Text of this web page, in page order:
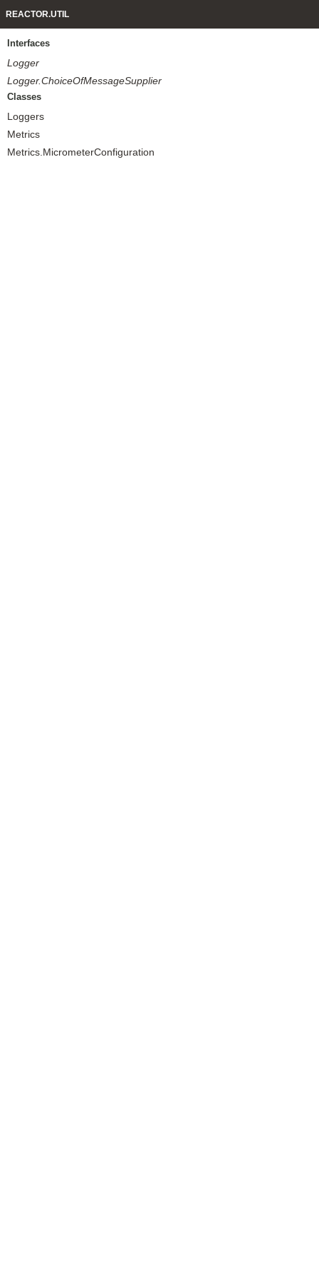
REACTOR.UTIL
Interfaces
Logger
Logger.ChoiceOfMessageSupplier
Classes
Loggers
Metrics
Metrics.MicrometerConfiguration